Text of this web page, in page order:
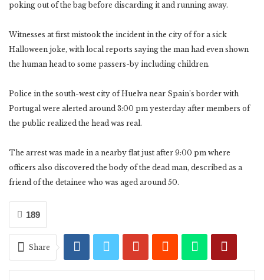
poking out of the bag before discarding it and running away.
Witnesses at first mistook the incident in the city of for a sick
Halloween joke, with local reports saying the man had even shown
the human head to some passers-by including children.
Police in the south-west city of Huelva near Spain’s border with
Portugal were alerted around 3:00 pm yesterday after members of
the public realized the head was real.
The arrest was made in a nearby flat just after 9:00 pm where
officers also discovered the body of the dead man, described as a
friend of the detainee who was aged around 50.
189
Share